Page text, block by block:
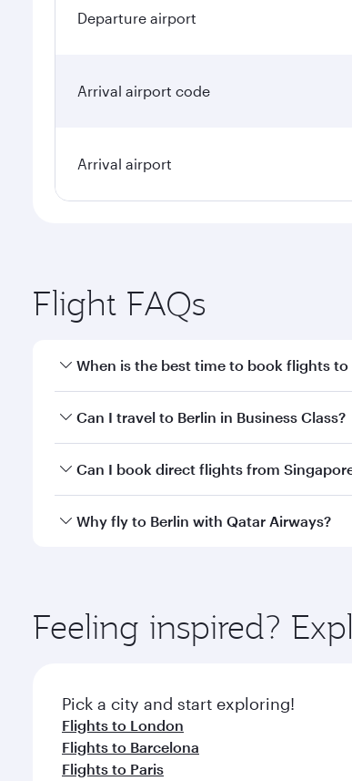
Departure airport
Arrival airport code
Arrival airport
Flight FAQs
When is the best time to book flights to
Book your flight to Berlin early to enjoy
Can I travel to Berlin in Business Class?
Yes, you can travel to Berlin inBusiness
Can I book direct flights from
Qatar Airways operates flights from
Why fly to Berlin with Qatar Airways?
ingredients and inspired by global flavours.
Feeling inspired?
Pick a city and start exploring!
Flights to London
Flights to Barcelona
Flights to Paris